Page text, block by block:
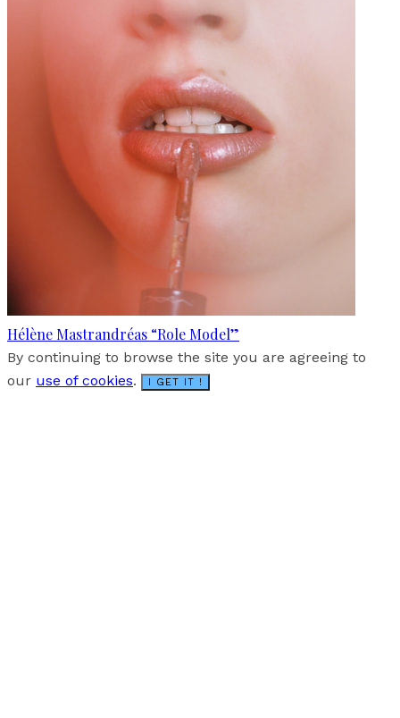
Hélène Mastrandréas “Role Model”
By continuing to browse the site you are agreeing to
our use of cookies. I GET IT !